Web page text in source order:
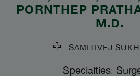
PORNTHEP
M.D.
SAMITIVEJ
Specialties: